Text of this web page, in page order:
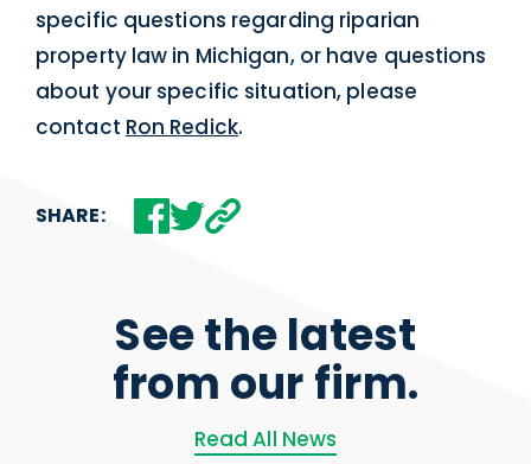
specific questions regarding riparian
property law in Michigan, or have questions
about your specific situation, please
contact Ron Redick.
SHARE:
See the latest
from our firm.
Read All News